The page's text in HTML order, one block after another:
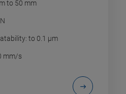
to 50 mm
to 0.1 µm
mm/s